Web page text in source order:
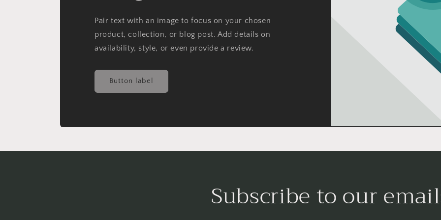
Pair text with an image to focus on your chosen
product, collection, or blog post. Add details on
availability, style, or even provide a review.
Button label
Subscribe to our